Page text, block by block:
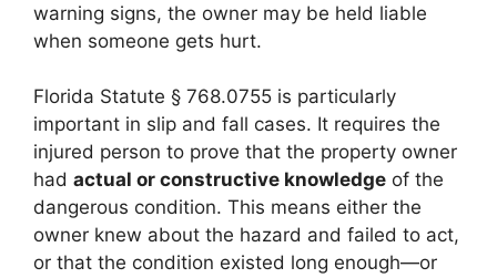
warning signs, the owner may be held liable
when someone gets hurt.
Florida Statute § 768.0755 is particularly
important in slip and fall cases. It requires the
injured person to prove that the property owner
had actual or constructive knowledge of the
dangerous condition. This means either the
owner knew about the hazard and failed to act,
or that the condition existed long enough—or